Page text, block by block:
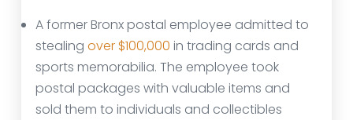
A former Bronx postal employee admitted to
stealing over $100,000 in trading cards and
sports memorabilia. The employee took
postal packages with valuable items and
sold them to individuals and collectibles